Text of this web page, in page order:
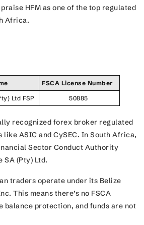
HFM as one of the top regulated
Africa.
FSCA License Number
Ltd FSP
50885
recognized forex broker regulated
ASIC and CySEC. In South Africa,
Sector Conduct Authority
SA (Pty) Ltd.
traders operate under its Belize
This means there’s no FSCA
balance protection, and funds are not